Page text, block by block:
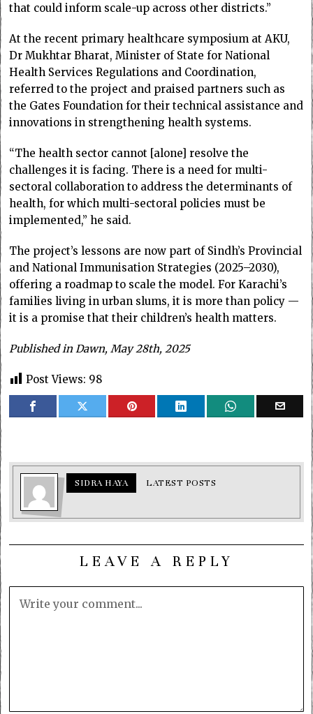
that could inform scale-up across other districts.”
At the recent primary healthcare symposium at AKU,
Dr Mukhtar Bharat, Minister of State for National
Health Services Regulations and Coordination,
referred to the project and praised partners such as
the Gates Foundation for their technical assistance and
innovations in strengthening health systems.
“The health sector cannot [alone] resolve the
challenges it is facing. There is a need for multi-
sectoral collaboration to address the determinants of
health, for which multi-sectoral policies must be
implemented,” he said.
The project’s lessons are now part of Sindh’s Provincial
and National Immunisation Strategies (2025–2030),
offering a roadmap to scale the model. For Karachi’s
families living in urban slums, it is more than policy —
it is a promise that their children’s health matters.
Published in Dawn, May 28th, 2025
Post Views: 98
SIDRA HAYA LATEST POSTS
LEAVE A REPLY